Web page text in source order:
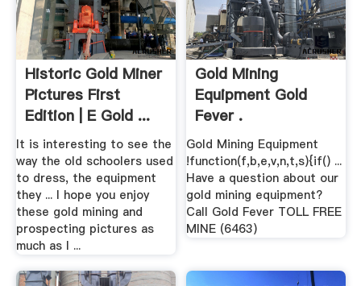
Historic Gold Miner
Pictures First
Edition | E Gold ...
It is interesting to see the
way the old schoolers used
to dress, the equipment
they ... I hope you enjoy
these gold mining and
prospecting pictures as
much as I ...
Gold Mining
Equipment Gold
Fever .
Gold Mining Equipment
!function(f,b,e,v,n,t,s){if() ...
Have a question about our
gold mining equipment?
Call Gold Fever TOLL FREE
MINE (6463)